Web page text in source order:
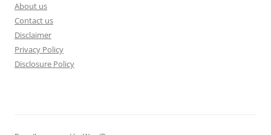
About us
Contact us
Disclaimer
Privacy Policy
Disclosure Policy